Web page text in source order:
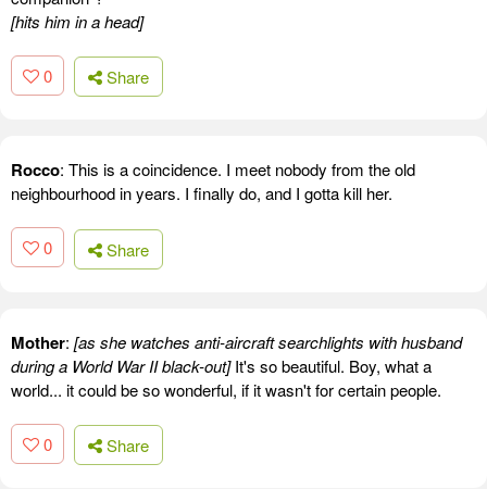
[hits him in a head]
0 Share
Rocco: This is a coincidence. I meet nobody from the old
neighbourhood in years. I finally do, and I gotta kill her.
0 Share
Mother: [as she watches anti-aircraft searchlights with husband
during a World War II black-out]It's so beautiful. Boy, what a
world... it could be so wonderful, if it wasn't for certain people.
0 Share